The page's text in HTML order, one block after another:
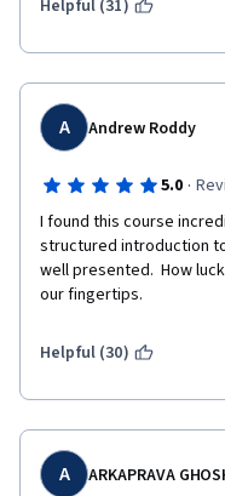
Helpful (31)
A Andrew Roddy
5.0 ·
I found this course
structured introduction
well presented.  How
our fingertips.
Helpful (30)
A ARKAPRAVA